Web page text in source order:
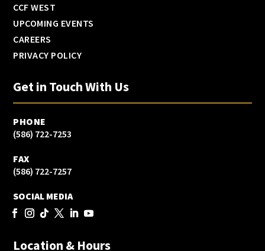
CCF WEST
UPCOMING EVENTS
CAREERS
PRIVACY POLICY
Get in Touch With Us
PHONE
(586) 722-7253
FAX
(586) 722-7257
SOCIAL MEDIA
Location & Hours